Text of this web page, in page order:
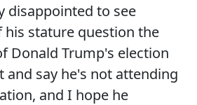
disappointed to see
his stature question the
Donald Trump's election
and say he's not attending
and I hope he